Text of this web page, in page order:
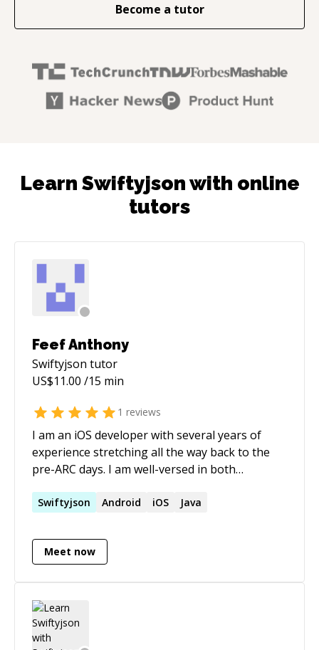
Become a tutor
Learn Swiftyjson with online
tutors
Feef Anthony
Swiftyjson tutor
US$11.00 /15 min
1 reviews
I am an iOS developer with several years of
experience stretching all the way back to the
pre-ARC days. I am well-versed in both
quirks of XCode, iTunesConnect, and, more
last year, I also branched out into Android
development and began using Firebase for
app store. Less directly related, I'm a hobbyist
musician and avid traveler. I've lived in 11
different countries all over the world, visited
Swiftyjson Android iOS Java
Meet now